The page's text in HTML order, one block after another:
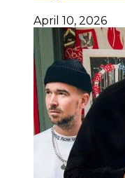
April 10, 2026